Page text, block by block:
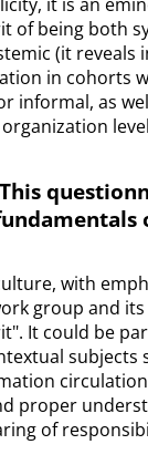
of being both
(it reveals
in cohorts
informal, as
organization
with
group and
It could be
subjects
proper
of